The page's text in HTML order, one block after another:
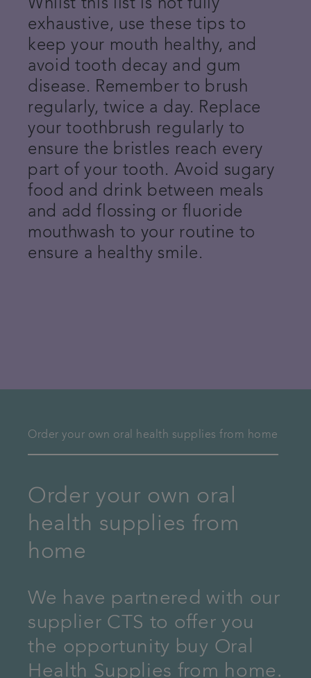
Whilst this list is not fully
exhaustive, use these tips to
keep your mouth healthy, and
avoid tooth decay and gum
disease. Remember to brush
regularly, twice a day. Replace
your toothbrush regularly to
ensure the bristles reach every
part of your tooth. Avoid sugary
food and drink between meals
and add flossing or fluoride
mouthwash to your routine to
ensure a healthy smile.
Order your own oral health supplies from home
Order your own oral
health supplies from
home
We have partnered with our
supplier CTS to offer you
the opportunity buy Oral
Health Supplies from home.